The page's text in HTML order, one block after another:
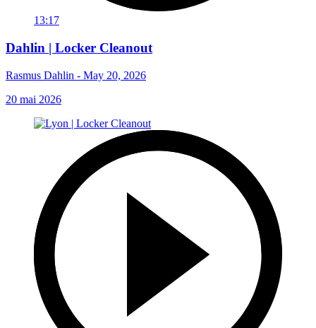
13:17
Dahlin | Locker Cleanout
Rasmus Dahlin - May 20, 2026
20 mai 2026